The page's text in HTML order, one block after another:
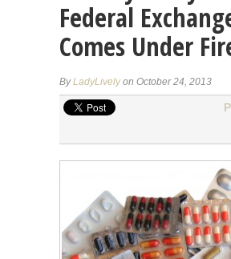
Federal
Comes Under
ByLadyLivelyon October 24, 2013